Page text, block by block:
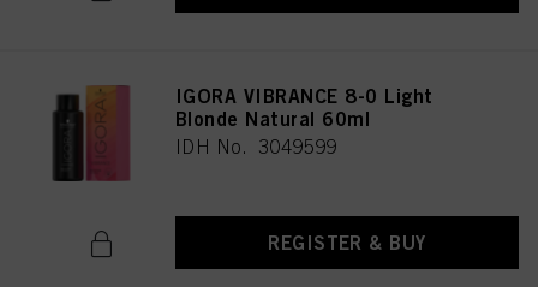
IGORA VIBRANCE 8-0 Light
Blonde Natural 60ml
IDH No. 3049599
REGISTER & BUY